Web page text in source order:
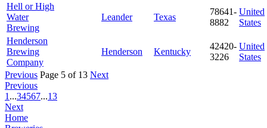
Hell or High
Water
Brewing
Leander Texas
78641-
8882
United
States
Henderson
Brewing
Company
Henderson Kentucky
42420-
3226
United
States
Previous Page 5 of 13 Next
Previous
1 ...34567...13
Next
Home